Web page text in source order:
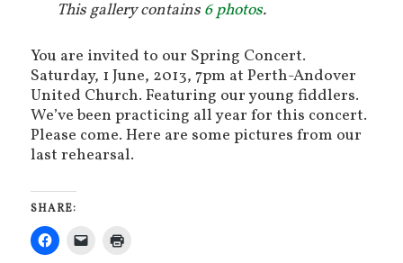
This gallery contains 6 photos.
You are invited to our Spring Concert.
Saturday, 1 June, 2013, 7pm at Perth-Andover
United Church. Featuring our young fiddlers.
We’ve been practicing all year for this concert.
Please come. Here are some pictures from our
last rehearsal.
SHARE: